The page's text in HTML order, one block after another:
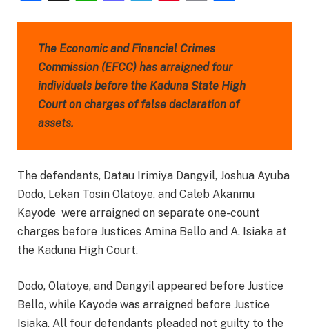
The Economic and Financial Crimes
Commission (EFCC) has arraigned four
individuals before the Kaduna State High
Court on charges of false declaration of
assets.
The defendants, Datau Irimiya Dangyil, Joshua Ayuba
Dodo, Lekan Tosin Olatoye, and Caleb Akanmu
Kayode were arraigned on separate one-count
charges before Justices Amina Bello and A. Isiaka at
the Kaduna High Court.
Dodo, Olatoye, and Dangyil appeared before Justice
Bello, while Kayode was arraigned before Justice
Isiaka. All four defendants pleaded not guilty to the